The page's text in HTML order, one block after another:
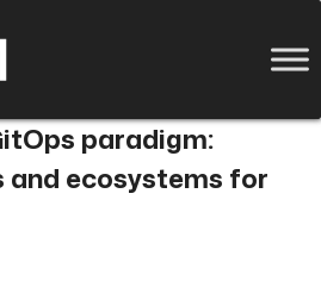
paradigm:
and ecosystems for